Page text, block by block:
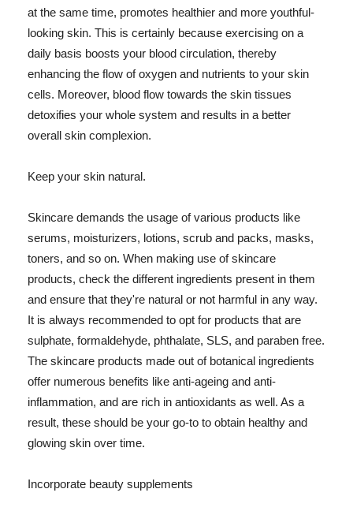
at the same time, promotes healthier and more youthful-
looking skin. This is certainly because exercising on a
daily basis boosts your blood circulation, thereby
enhancing the flow of oxygen and nutrients to your skin
cells. Moreover, blood flow towards the skin tissues
detoxifies your whole system and results in a better
overall skin complexion.
Keep your skin natural.
Skincare demands the usage of various products like
serums, moisturizers, lotions, scrub and packs, masks,
toners, and so on. When making use of skincare
products, check the different ingredients present in them
and ensure that they're natural or not harmful in any way.
It is always recommended to opt for products that are
sulphate, formaldehyde, phthalate, SLS, and paraben free.
The skincare products made out of botanical ingredients
offer numerous benefits like anti-ageing and anti-
inflammation, and are rich in antioxidants as well. As a
result, these should be your go-to to obtain healthy and
glowing skin over time.
Incorporate beauty supplements